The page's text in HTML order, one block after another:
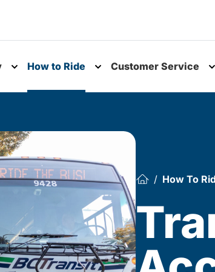
How to Ride Customer Service
How To